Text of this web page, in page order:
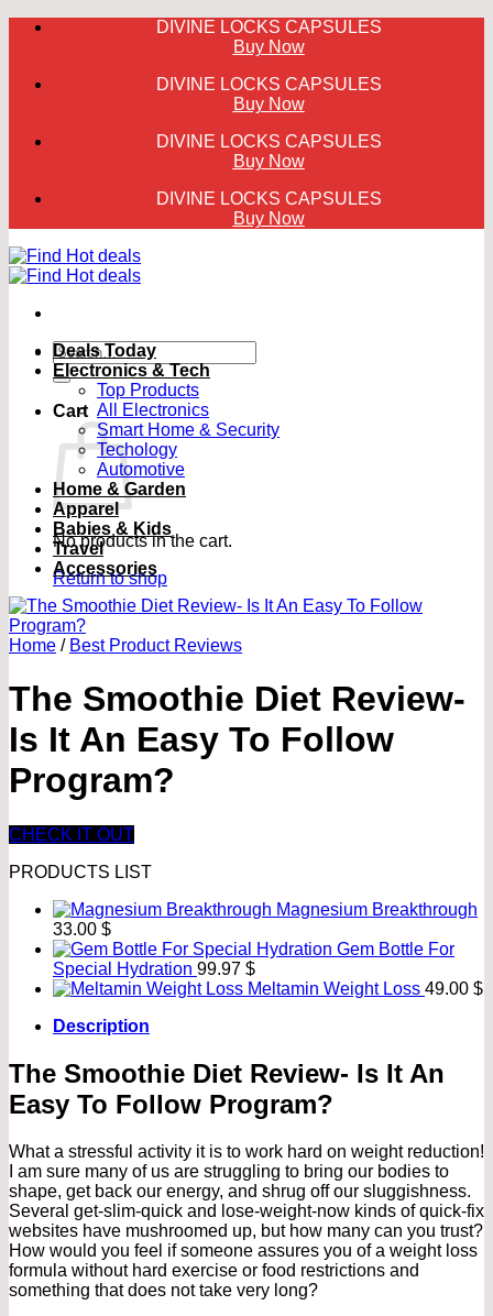
Skip
DIVINE LOCKS CAPSULES
Buy Now
DIVINE LOCKS CAPSULES
Buy Now
DIVINE LOCKS CAPSULES
Buy Now
DIVINE LOCKS CAPSULES
Buy Now
Search
for:
Cart
No products in the cart.
Return to shop
Deals Today
Electronics & Tech
Top Products
All Electronics
Smart Home & Security
Techology
Automotive
Home & Garden
Apparel
Babies & Kids
Travel
Accessories
Home / Best Product Reviews
The Smoothie Diet Review-
Is It An Easy To Follow
Program?
CHECK IT OUT
PRODUCTS LIST
Magnesium Breakthrough
33.00 $
Gem Bottle For
Special Hydration 99.97 $
Meltamin Weight Loss 49.00 $
Description
The Smoothie Diet Review- Is It An
Easy To Follow Program?
What a stressful activity it is to work hard on weight reduction!
I am sure many of us are struggling to bring our bodies to
shape, get back our energy, and shrug off our sluggishness.
Several get-slim-quick and lose-weight-now kinds of quick-fix
websites have mushroomed up, but how many can you trust?
How would you feel if someone assures you of a weight loss
formula without hard exercise or food restrictions and
something that does not take very long?